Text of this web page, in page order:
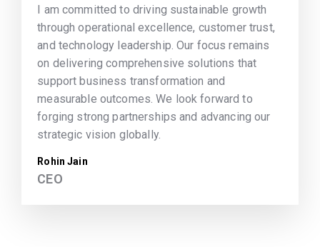
I am committed to driving sustainable growth
through operational excellence, customer trust,
and technology leadership. Our focus remains
on delivering comprehensive solutions that
support business transformation and
measurable outcomes. We look forward to
forging strong partnerships and advancing our
strategic vision globally.
Rohin Jain
CEO